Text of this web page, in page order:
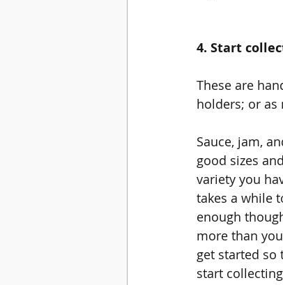
4. Start
These are
holders; or as
Sauce, jam,
good sizes
variety you
takes a while
enough
more than
get started so
start